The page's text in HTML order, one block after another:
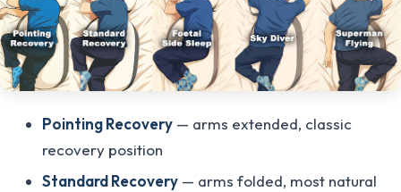
Pointing Recovery— arms extended, classic
recovery position
Standard Recovery— arms folded, most natural